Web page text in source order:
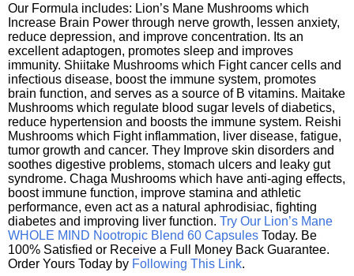
Our Formula includes: Lion’s Mane Mushrooms which
Increase Brain Power through nerve growth, lessen anxiety,
reduce depression, and improve concentration. Its an
excellent adaptogen, promotes sleep and improves
immunity. Shiitake Mushrooms which Fight cancer cells and
infectious disease, boost the immune system, promotes
brain function, and serves as a source of B vitamins. Maitake
Mushrooms which regulate blood sugar levels of diabetics,
reduce hypertension and boosts the immune system. Reishi
Mushrooms which Fight inflammation, liver disease, fatigue,
tumor growth and cancer. They Improve skin disorders and
soothes digestive problems, stomach ulcers and leaky gut
syndrome. Chaga Mushrooms which have anti-aging effects,
boost immune function, improve stamina and athletic
performance, even act as a natural aphrodisiac, fighting
diabetes and improving liver function. Try Our Lion’s Mane
WHOLE MIND Nootropic Blend 60 Capsules Today. Be
100% Satisfied or Receive a Full Money Back Guarantee.
Order Yours Today by Following This Link.